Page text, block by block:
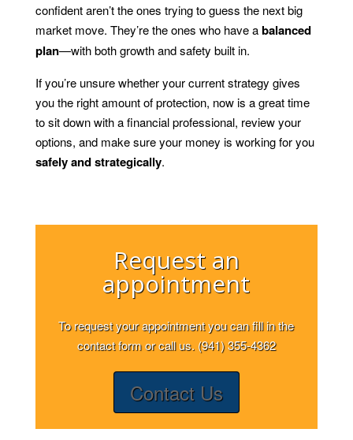
confident aren’t the ones trying to guess the next big
market move. They’re the ones who have abalanced
plan—with both growth and safety built in.
If you’re unsure whether your current strategy gives
you the right amount of protection, now is a great time
to sit down with a financial professional, review your
options, and make sure your money is working for you
safely and strategically.
Request an
appointment
To request your appointment you can fill in the
contact form or call us. (941) 355-4362
Contact Us